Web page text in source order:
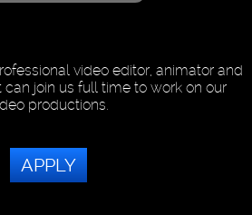
video editor, animator and
join us full time to work on our
productions.
APPLY